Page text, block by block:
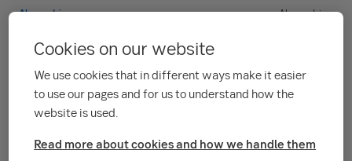
Alexandria
Fund
Alexandria
Emerging
Markets
Dividend Fund
Alexandria
Oy
Alexandria
Growth Fund
EUR FI4000020656 11005
Rahastoyhtiö
Cookies on our website
We use cookies that in different ways make it easier
to use our pages and for us to understand how the
website is used.
Read more about cookies and how we handle them